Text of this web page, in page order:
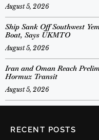
August 5, 2026
Ship Sank Off Southwest
Boat, Says UKMTO
August 5, 2026
Iran and Oman Reach
Hormuz Transit
August 5, 2026
RECENT POSTS